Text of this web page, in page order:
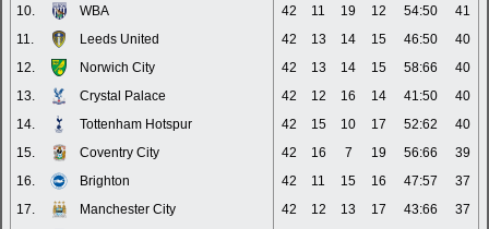
10.
WBA 42 11 19 12 54:50
41
11.
Leeds United 42 13 14 15 46:50
40
12.
Norwich City 42 13 14 15 58:66
40
13.
Crystal Palace 42 12 16 14 41:50
40
14.
Tottenham Hotspur 42 15 10 17 52:62
40
15.
Coventry City 42 16 7 19 56:66
39
16.
Brighton 42 11 15 16 47:57
37
17.
Manchester City 42 12 13 17 43:66
37